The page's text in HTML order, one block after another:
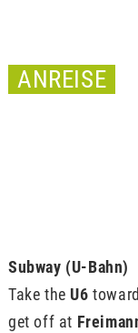
ANREISE
Subway (U-Bahn)
Take the U6
get off at